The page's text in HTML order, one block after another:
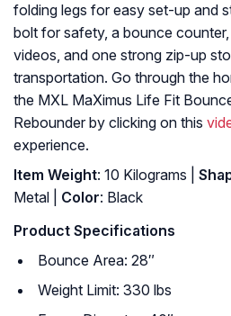
folding legs for easy set-up and
bolt for safety, a bounce
videos, and one strong zip-up
transportation. Go through the
the MXL MaXimus Life Fit
Rebounder by clicking on this
experience.
Item Weight: 10 Kilograms |
Metal |
Color: Black
Product Specifications
Bounce Area: 28″
Weight Limit: 330 lbs